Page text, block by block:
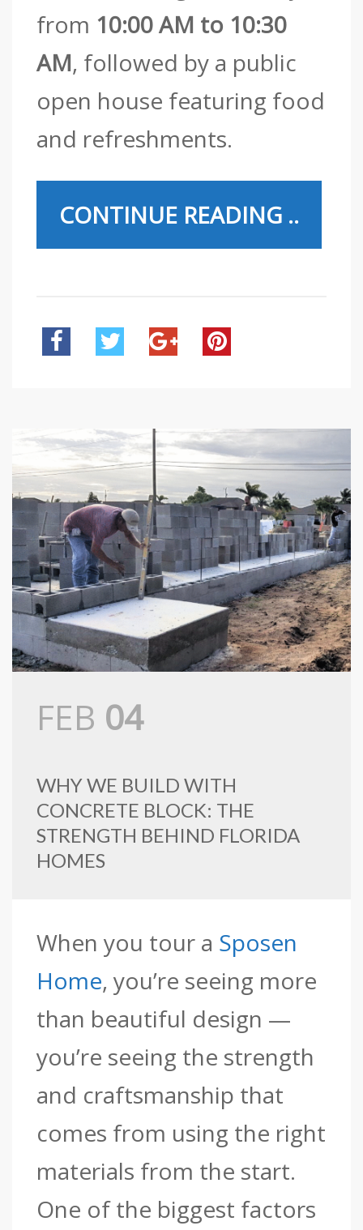
from 10:00 AM to 10:30
AM, followed by a public
open house featuring food
and refreshments.
CONTINUE READING ..
FEB 04
WHY WE BUILD WITH
CONCRETE BLOCK: THE
STRENGTH BEHIND FLORIDA
HOMES
When you tour a Sposen
Home, you’re seeing more
than beautiful design —
you’re seeing the strength
and craftsmanship that
comes from using the right
materials from the start.
One of the biggest factors